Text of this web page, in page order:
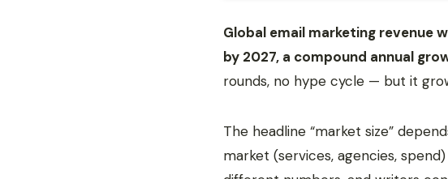
Global email marketing revenue
by 2027, a compound annual
rounds, no hype cycle — but it
The headline “market size”
market (services, agencies,